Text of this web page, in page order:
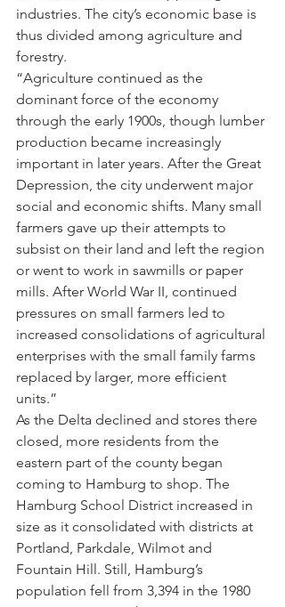
industries. The city’s economic base is
thus divided among agriculture and
forestry.
“Agriculture continued as the
dominant force of the economy
through the early 1900s, though lumber
production became increasingly
important in later years. After the Great
Depression, the city underwent major
social and economic shifts. Many small
farmers gave up their attempts to
subsist on their land and left the region
or went to work in sawmills or paper
mills. After World War II, continued
pressures on small farmers led to
increased consolidations of agricultural
enterprises with the small family farms
replaced by larger, more efficient
units.”
As the Delta declined and stores there
closed, more residents from the
eastern part of the county began
coming to Hamburg to shop. The
Hamburg School District increased in
size as it consolidated with districts at
Portland, Parkdale, Wilmot and
Fountain Hill. Still, Hamburg’s
population fell from 3,394 in the 1980